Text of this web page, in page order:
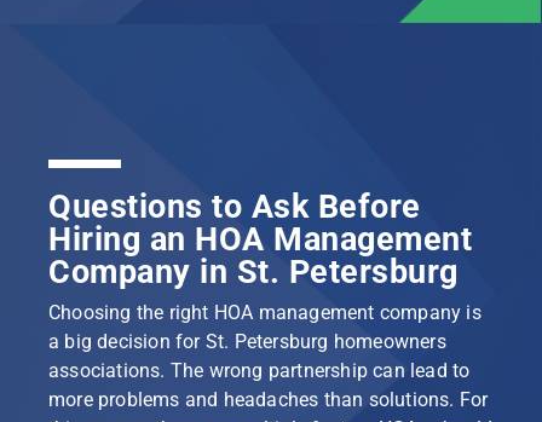
Questions to Ask Before
Hiring an HOA Management
Company in St. Petersburg
Choosing the right HOA management company is
a big decision for St. Petersburg homeowners
associations. The wrong partnership can lead to
more problems and headaches than solutions. For